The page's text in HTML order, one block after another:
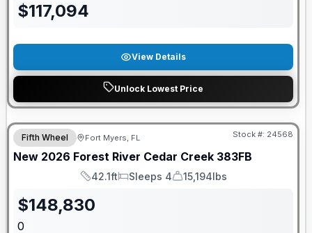
$117,094
View Details
Unlock Lowest Price
GUARANTEED PRICE MATCH!
Fifth Wheel Fort Myers, FL Stock #: 24568
New 2026 Forest River Cedar Creek 383FB
Length
42.1ft
Sleeps
Sleeps 4
Dry Weight
15,194lbs
$148,830
0